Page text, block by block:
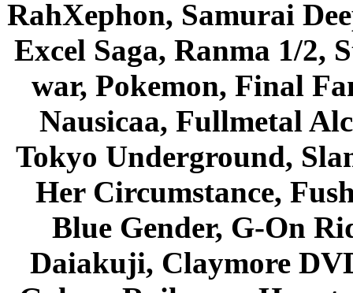
RahXephon, Samurai
Excel Saga, Ranma 1/2,
war, Pokemon, Final
Nausicaa, Fullmetal
Tokyo Underground,
Her Circumstance,
Blue Gender, G-On
Daiakuji, Claymore